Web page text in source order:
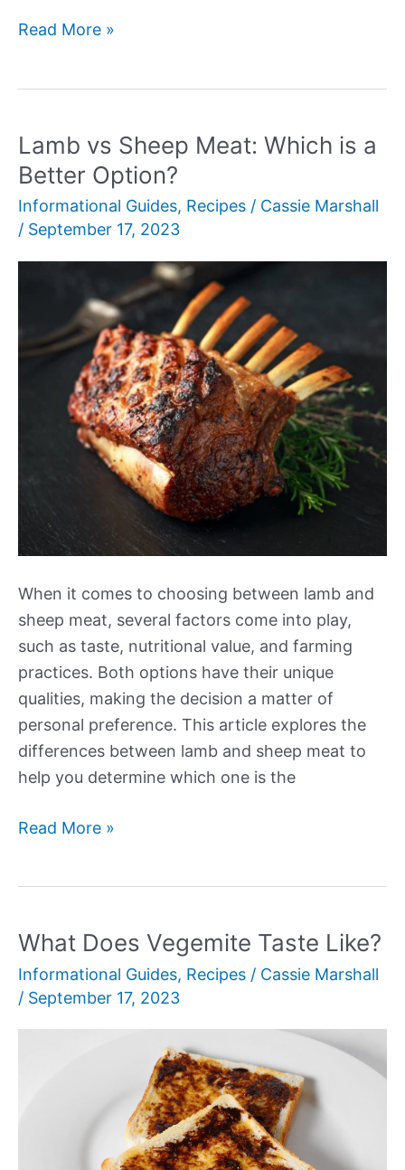
Bologna
Read More »
Lamb vs Sheep Meat: Which is a
Better Option?
Informational Guides, Recipes / Cassie Marshall
/ September 17, 2023
When it comes to choosing between lamb and
sheep meat, several factors come into play,
such as taste, nutritional value, and farming
practices. Both options have their unique
qualities, making the decision a matter of
personal preference. This article explores the
differences between lamb and sheep meat to
help you determine which one is the
Lamb
Which
a
Better
Read More »
What Does Vegemite Taste Like?
Informational Guides, Recipes / Cassie Marshall
/ September 17, 2023